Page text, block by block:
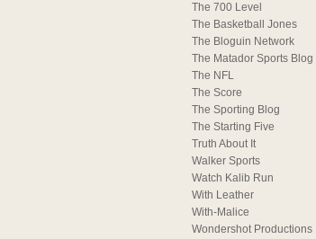
The 700 Level
The Basketball Jones
The Bloguin Network
The Matador Sports Blog
The NFL
The Score
The Sporting Blog
The Starting Five
Truth About It
Walker Sports
Watch Kalib Run
With Leather
With-Malice
Wondershot Productions